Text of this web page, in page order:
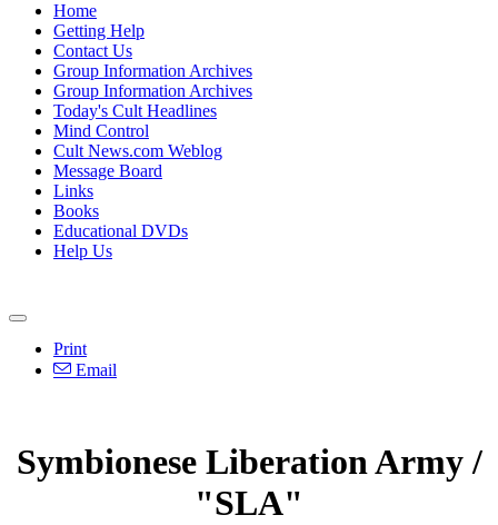
Home
Getting Help
Contact Us
Group Information Archives
Group Information Archives
Today's Cult Headlines
Mind Control
Cult News.com Weblog
Message Board
Links
Books
Educational DVDs
Help Us
Print
Email
Symbionese Liberation Army /
"SLA"